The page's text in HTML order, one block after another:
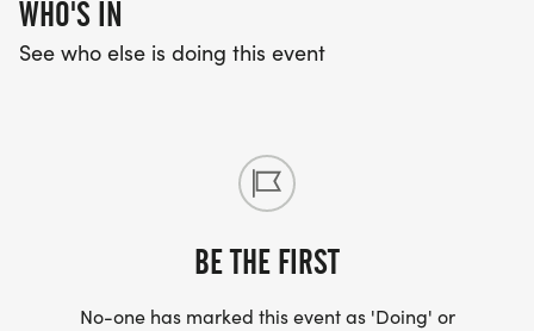
WHO'S IN
See who else is doing this event
BE THE FIRST
No-one has marked this event as 'Doing' or